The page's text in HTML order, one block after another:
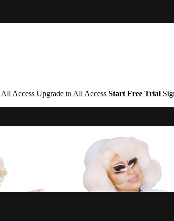
All Access Upgrade to All Access Start Free Trial